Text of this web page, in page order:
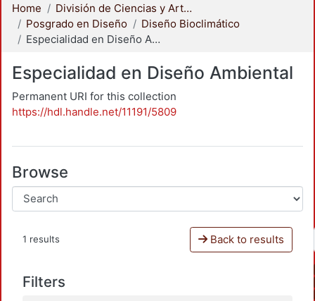
Home
División de Ciencias y Artes para el Diseño
Posgrado en Diseño
Diseño Bioclimático
Especialidad en Diseño Ambiental
Especialidad en Diseño Ambiental
Permanent URI for this collection
https://hdl.handle.net/11191/5809
Browse
1 results Back to results
Filters